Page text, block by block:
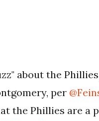
about the
per
the Phillies are a